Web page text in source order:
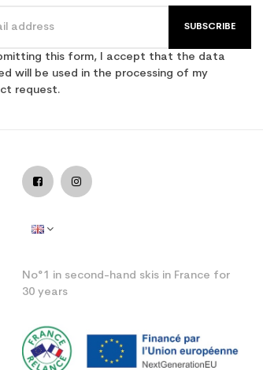
SUBSCRIBE
this form, I accept that the data
will be used in the processing of my
request.
No°1 in second-hand skis in France for
30 years